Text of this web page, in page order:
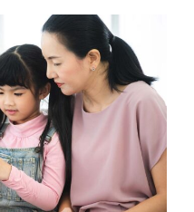
Needs
Intensive
Intervention
at
OrbRom
Center
best option